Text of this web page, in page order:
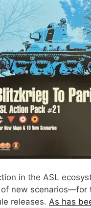
in the ASL
new scenarios—for
releases. As has